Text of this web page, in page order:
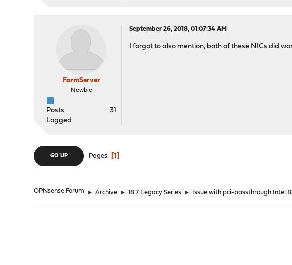
FarmServer
Newbie
Posts
31
Logged
September 26, 2018, 01:07:34 AM
I forgot to also mention, both of these NICs did
GO UP Pages 1
OPNsense Forum ► Archive ► 18.7 Legacy Series ► Issue with pci-passthrough Intel